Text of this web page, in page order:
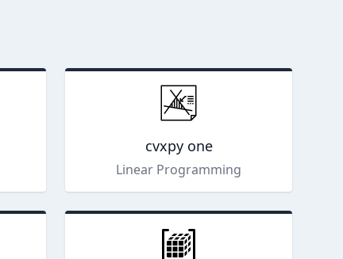
cvxpy one
Linear Programming